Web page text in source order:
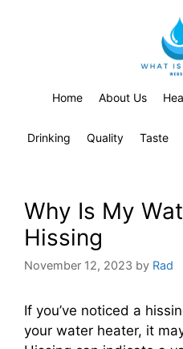
Home About Us
Drinking Quality Taste
Why Is My
Hissing
November 12, 2023 by Rad
If you’ve noticed a
your water heater, it